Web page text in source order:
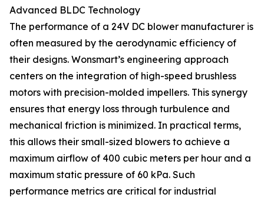
Advanced BLDC Technology
The performance of a 24V DC blower manufacturer is
often measured by the aerodynamic efficiency of
their designs. Wonsmart’s engineering approach
centers on the integration of high-speed brushless
motors with precision-molded impellers. This synergy
ensures that energy loss through turbulence and
mechanical friction is minimized. In practical terms,
this allows their small-sized blowers to achieve a
maximum airflow of 400 cubic meters per hour and a
maximum static pressure of 60 kPa. Such
performance metrics are critical for industrial